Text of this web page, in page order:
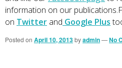
information on our
on Twitter and Google Plus
Posted on April 10, 2013byadmin—No